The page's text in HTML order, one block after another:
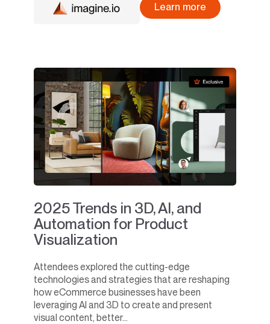
Learn more
2025 Trends in 3D, AI, and
Automation for Product
Visualization
Attendees explored the cutting-edge
technologies and strategies that are reshaping
how eCommerce businesses have been
leveraging AI and 3D to create and present
visual content, better...